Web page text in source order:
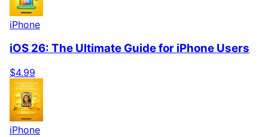
iPhone
iOS 26: The Ultimate Guide for iPhone Users
$4.99
iPhone